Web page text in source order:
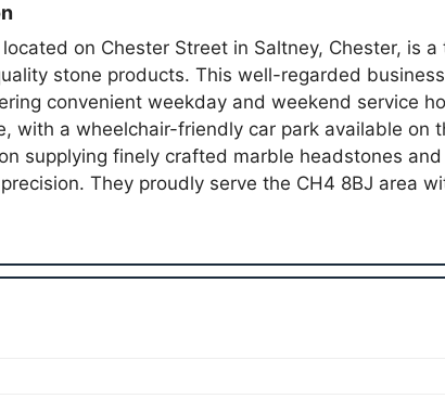
on Chester Street in Saltney, Chester, is
stone products. This well-regarded
convenient weekday and weekend service
with a wheelchair-friendly car park available on
supplying finely crafted marble headstones
They proudly serve the CH4 8BJ area